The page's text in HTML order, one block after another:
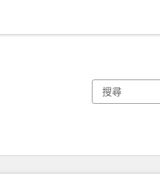
頁 頁 頁 頁 頁 頁 頁